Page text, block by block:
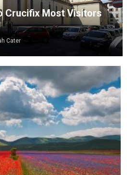
Crucifix Most Visitors
Cater